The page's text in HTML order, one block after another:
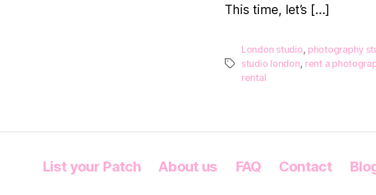
This time, let’s […]
Tags
London studio, photography
studio london, rent a
rental
List your Patch About us FAQ Contact